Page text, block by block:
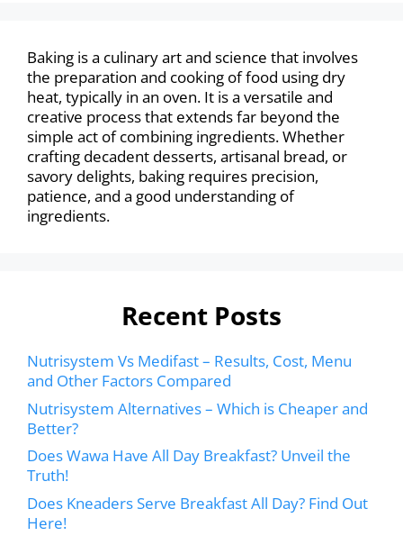
Baking is a culinary art and science that involves
the preparation and cooking of food using dry
heat, typically in an oven. It is a versatile and
creative process that extends far beyond the
simple act of combining ingredients. Whether
crafting decadent desserts, artisanal bread, or
savory delights, baking requires precision,
patience, and a good understanding of
ingredients.
Recent Posts
Nutrisystem Vs Medifast – Results, Cost, Menu
and Other Factors Compared
Nutrisystem Alternatives – Which is Cheaper and
Better?
Does Wawa Have All Day Breakfast? Unveil the
Truth!
Does Kneaders Serve Breakfast All Day? Find Out
Here!